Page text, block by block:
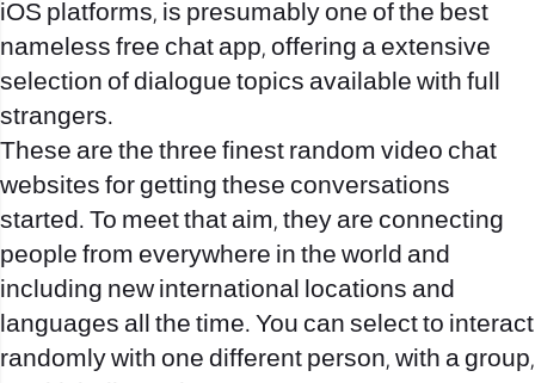
iOS platforms, is presumably one of the best
nameless free chat app, offering a extensive
selection of dialogue topics available with full
strangers.
These are the three finest random video chat
websites for getting these conversations
started. To meet that aim, they are connecting
people from everywhere in the world and
including new international locations and
languages all the time. You can select to interact
randomly with one different person, with a group,